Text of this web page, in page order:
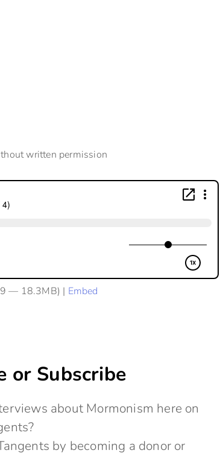
written permission
— 18.3MB) | Embed
or Subscribe
about Mormonism here on
by becoming a donor or